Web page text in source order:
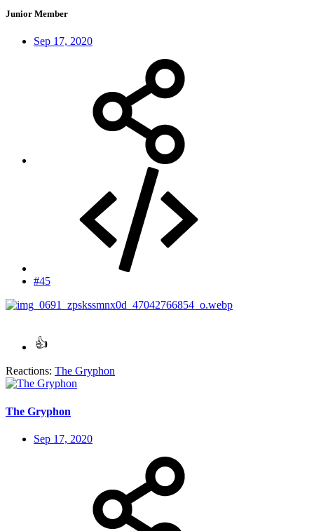
Junior Member
Sep 17, 2020
#45
Reactions: The Gryphon
The Gryphon
Sep 17, 2020